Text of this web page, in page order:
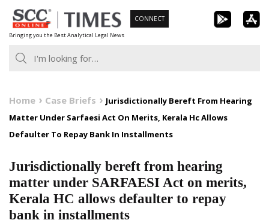
Skip
to
content
Bringing you the Best Analytical Legal News
CONNECT
Home Case Briefs
Jurisdictionally Bereft From Hearing
Matter Under Sarfaesi Act On Merits, Kerala Hc Allows
Defaulter To Repay Bank In Installments
Jurisdictionally bereft from hearing
matter under SARFAESI Act on merits,
Kerala HC allows defaulter to repay
bank in installments